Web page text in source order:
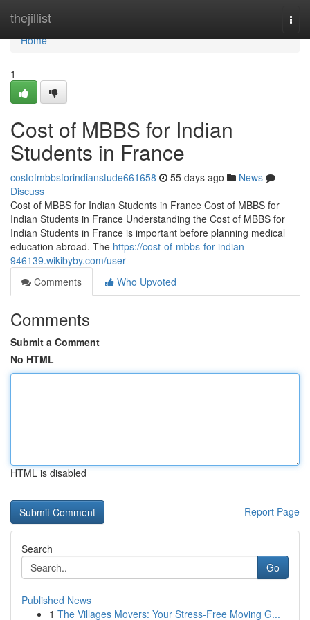
thejillist
Home
Home
1
Cost of MBBS for Indian
Students in France
costofmbbsforindianstude661658 55 days ago
News
Discuss
Cost of MBBS for Indian Students in France Cost of MBBS for
Indian Students in France Understanding the Cost of MBBS for
Indian Students in France is important before planning medical
education abroad. The https://cost-of-mbbs-for-indian-
946139.wikibyby.com/user
Comments
Who Upvoted
Comments
Submit a Comment
No HTML
HTML is disabled
Report Page
Search
Go
Published News
1 The Villages Movers: Your Stress-Free Moving G...